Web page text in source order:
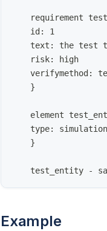
requirement
    id: 1
text: the test
    risk: high
verifymethod:
    }
element
    type: simulation
    }
test_entity -
Example